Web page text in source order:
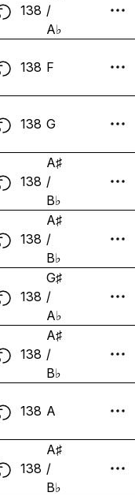
138 /
A♭
138 F
138 G
138
A♯
/
B♭
138
A♯
/
B♭
138
G♯
/
A♭
138
A♯
/
B♭
138 A
138
A♯
/
B♭